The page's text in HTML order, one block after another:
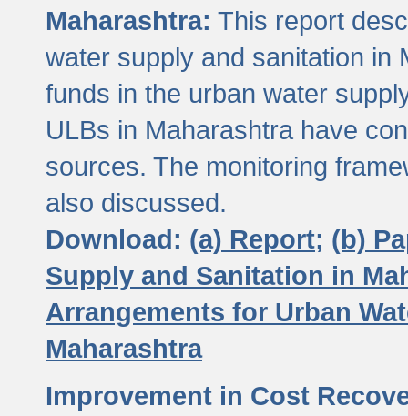
Maharashtra: This report
water supply and sanitation in
funds in the urban water
ULBs in Maharashtra have
sources. The monitoring
also discussed.
Download: (a) Report; (b)
Supply and Sanitation in
Arrangements for Urban
Maharashtra
Improvement in Cost